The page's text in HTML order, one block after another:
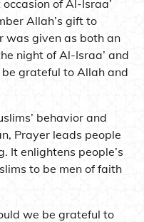
of Al-Israa’
Allah’s gift to
was given as both an
night of Al-Israa’ and
grateful to Allah and
behavior and
Prayer leads people
It enlightens people’s
to be men of faith
we be grateful to